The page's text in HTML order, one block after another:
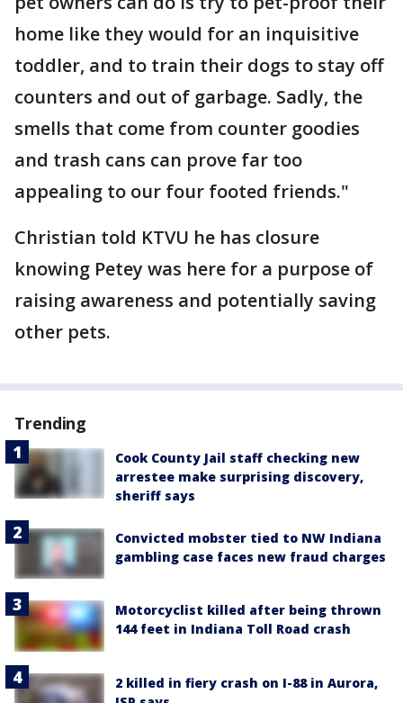
home like they would for an inquisitive
toddler, and to train their dogs to stay off
counters and out of garbage. Sadly, the
smells that come from counter goodies
and trash cans can prove far too
appealing to our four footed friends."
Christian told KTVU he has closure
knowing Petey was here for a purpose of
raising awareness and potentially saving
other pets.
Trending
Cook County Jail staff checking new
arrestee make surprising discovery,
sheriff says
Convicted mobster tied to NW Indiana
gambling case faces new fraud charges
Motorcyclist killed after being thrown
144 feet in Indiana Toll Road crash
2 killed in fiery crash on I-88 in Aurora,